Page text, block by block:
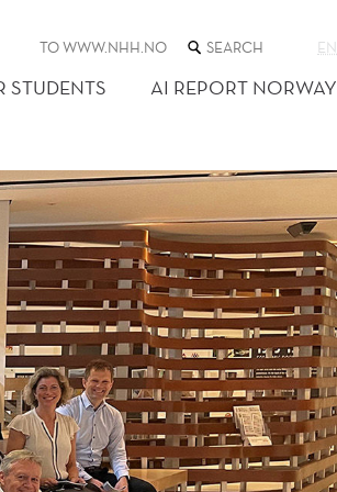
TO WWW.NHH.NO SEARCH
THE
WEB
SITE
EN
STUDENTS AI REPORT NORWAY